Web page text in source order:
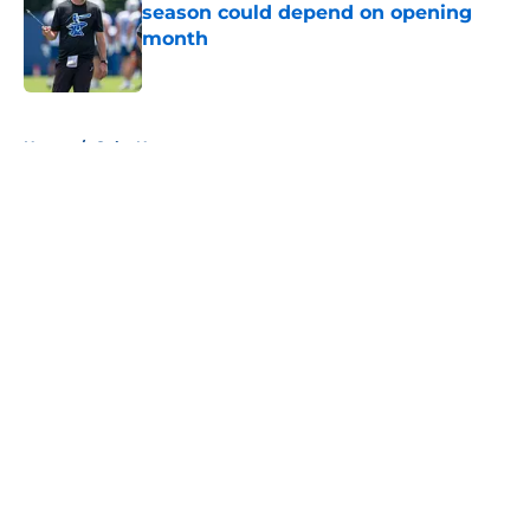
season could depend on opening
month
Published by on Invalid Date
Home / Colts News